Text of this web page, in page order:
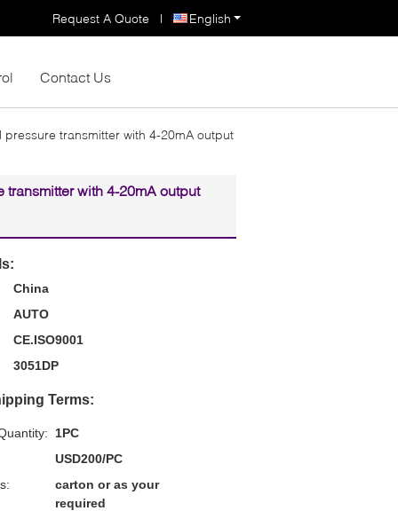
English
Request A Quote |
Contact Us
transmitter with 4-20mA output
with 4-20mA output
China
AUTO
CE.ISO9001
3051DP
Terms:
1PC
USD200/PC
carton or as your
required